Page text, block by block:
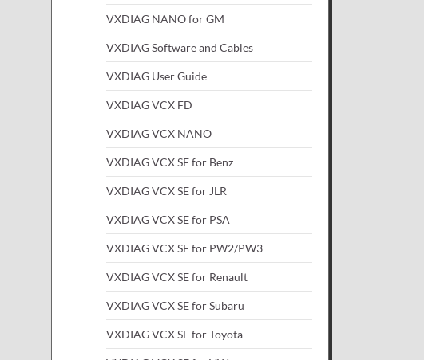
VXDIAG NANO for GM
VXDIAG Software and Cables
VXDIAG User Guide
VXDIAG VCX FD
VXDIAG VCX NANO
VXDIAG VCX SE for Benz
VXDIAG VCX SE for JLR
VXDIAG VCX SE for PSA
VXDIAG VCX SE for PW2/PW3
VXDIAG VCX SE for Renault
VXDIAG VCX SE for Subaru
VXDIAG VCX SE for Toyota